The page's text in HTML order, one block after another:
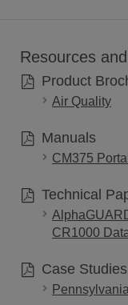
Resources
Product
Air Quality
Manuals
CM375
Technical
CR1000
Case Studies